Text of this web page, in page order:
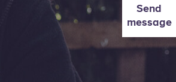
Send
message